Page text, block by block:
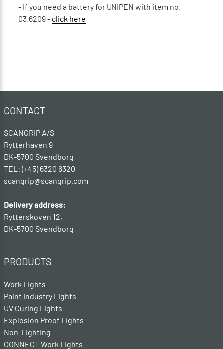
- If you need a battery for UNIPEN with item no.
03.6209 - click here
CONTACT
SCANGRIP A/S
Rytterhaven 9
DK-5700 Svendborg
TEL: (+45) 6320 6320
scangrip@scangrip.com
Delivery address:
Rytterskoven 12,
DK-5700 Svendborg
PRODUCTS
Work Lights
Paint Industry Lights
UV Curing Lights
Explosion Proof Lights
Non-Lighting
CONNECT Work Lights